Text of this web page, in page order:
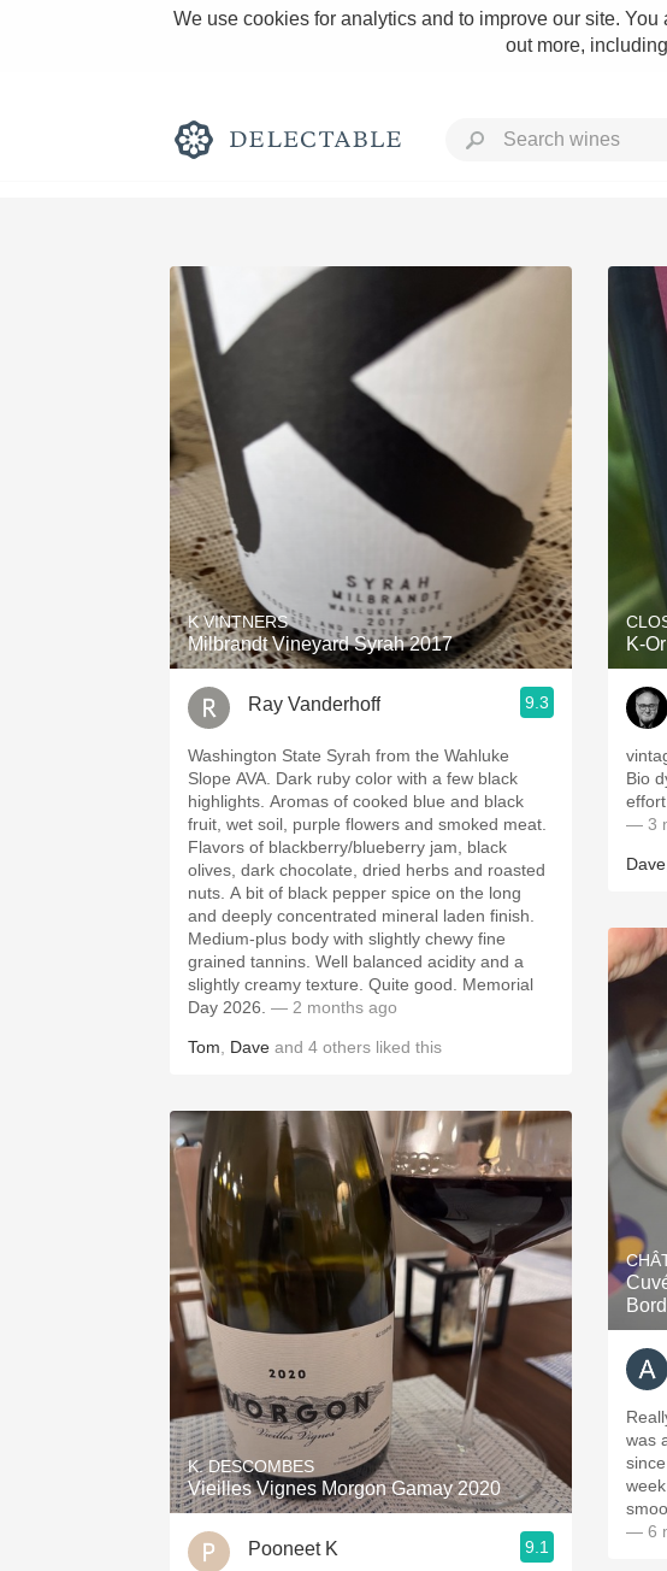
We use cookies for analytics and to improve our site.
out more,
Rich and Bold
Classic Napa
Tawny Port
Oaky
QPR
Buttery
K VINTNERS
Milbrandt Vineyard Syrah 2017
Ray Vanderhoff 9.3
Washington State Syrah from the Wahluke
Slope AVA. Dark ruby color with a few black
highlights. Aromas of cooked blue and black
fruit, wet soil, purple flowers and smoked meat.
Flavors of blackberry/blueberry jam, black
olives, dark chocolate, dried herbs and roasted
nuts. A bit of black pepper spice on the long
and deeply concentrated mineral laden finish.
Medium-plus body with slightly chewy fine
grained tannins. Well balanced acidity and a
slightly creamy texture. Quite good. Memorial
Day 2026. — 2 months ago
Tom Dave and 4 others liked this
K. DESCOMBES
Vieilles Vignes Morgon Gamay 2020
Pooneet K 9.1
K-
Bio
— 3
Dave
was
— 6